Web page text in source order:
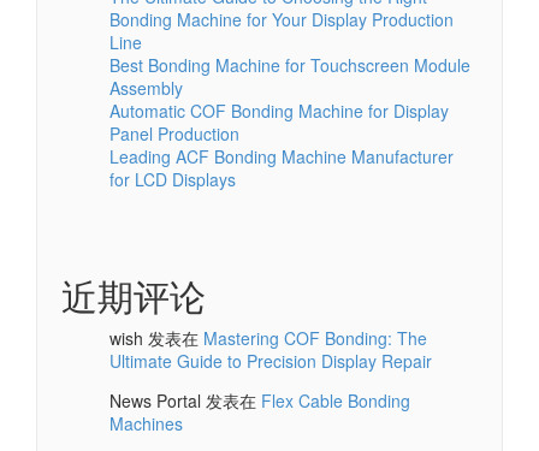
ACF Bonding Machine Manufacturer for LCD
Display Production
The Ultimate Guide to Choosing the Right
Bonding Machine for Your Display Production
Line
Best Bonding Machine for Touchscreen Module
Assembly
Automatic COF Bonding Machine for Display
Panel Production
近期评论
wish发表在 Mastering COF Bonding: The
Ultimate Guide to Precision Display Repair